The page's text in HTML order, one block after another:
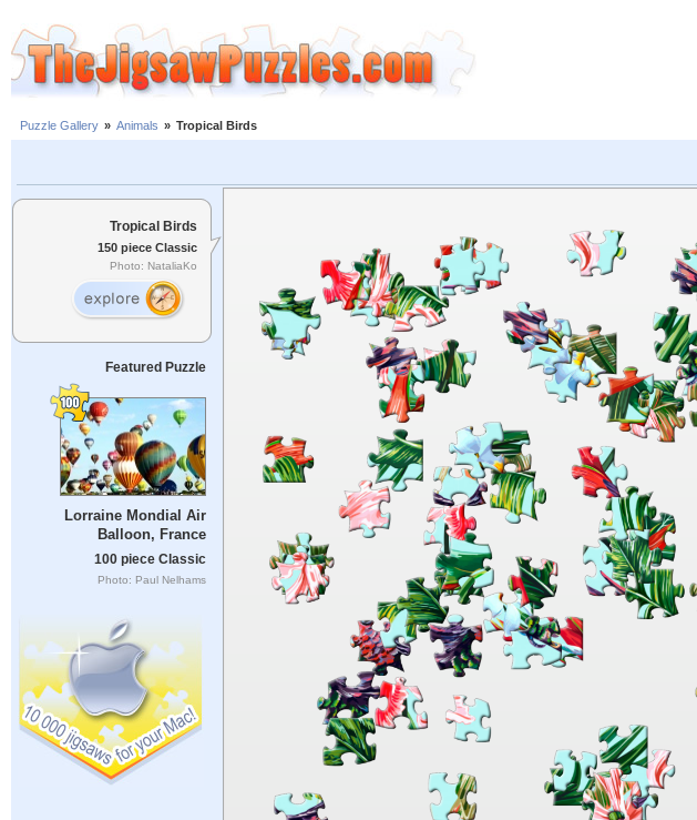
Puzzle Gallery » Animals » Tropical Birds
Tropical Birds
150 piece Classic
Photo: NataliaKo
Featured Puzzle
Lorraine Mondial Air
Balloon, France
100 piece Classic
Photo: Paul Nelhams